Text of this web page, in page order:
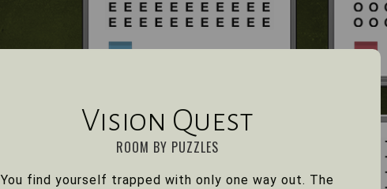
Vision Quest
ROOM BY PUZZLES
You find yourself trapped with only one way out. The